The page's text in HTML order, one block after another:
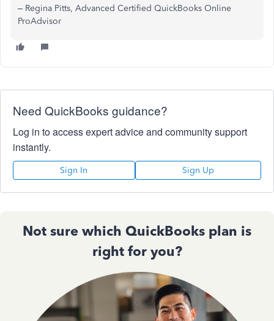
– Regina Pitts, Advanced Certified QuickBooks Online
ProAdvisor
Need QuickBooks guidance?
Log in to access expert advice and community support
instantly.
Sign In Sign Up
Not sure which QuickBooks plan is
right for you?